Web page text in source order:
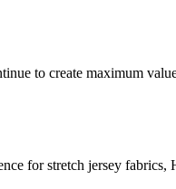
to create maximum
for stretch jersey